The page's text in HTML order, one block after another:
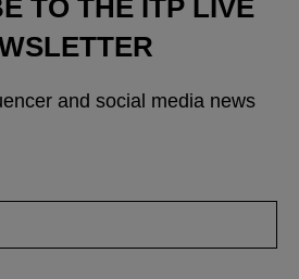
TO THE ITP LIVE
and social media news